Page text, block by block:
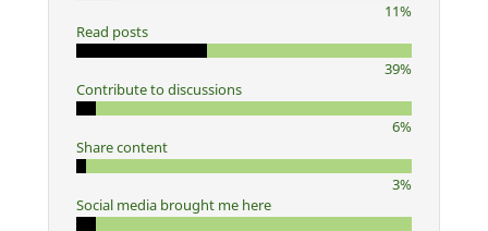
11%
Read posts
39%
Contribute to discussions
6%
Share content
3%
Social media brought me here